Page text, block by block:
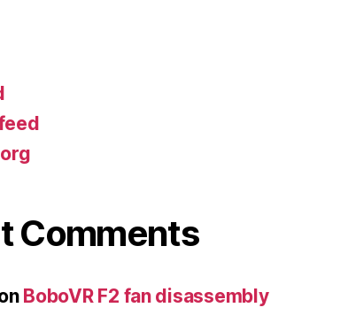
Comments
BoboVR F2 fan disassembly